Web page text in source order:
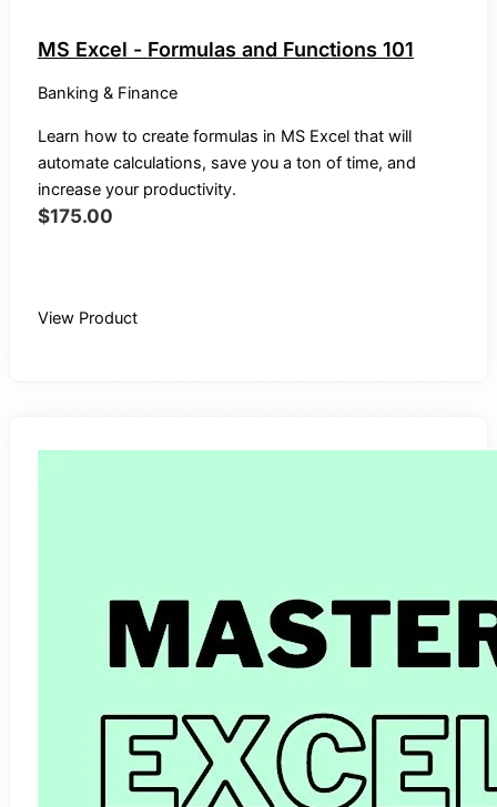
MS Excel - Formulas and Functions 101
Banking & Finance
Learn how to create formulas in MS Excel that will
automate calculations, save you a ton of time, and
increase your productivity.
$175.00
View Product